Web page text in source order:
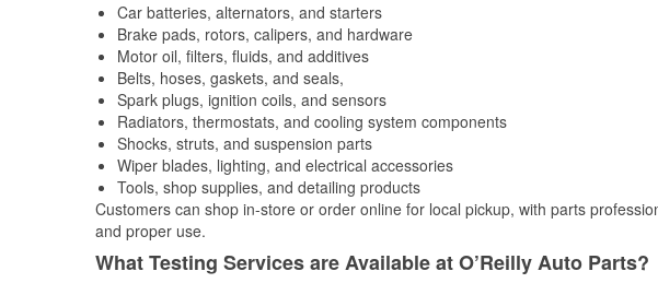
Car batteries, alternators, and starters
Brake pads, rotors, calipers, and hardware
Motor oil, filters, fluids, and additives
Belts, hoses, gaskets, and seals,
Spark plugs, ignition coils, and sensors
Radiators, thermostats, and cooling system components
Shocks, struts, and suspension parts
Wiper blades, lighting, and electrical accessories
Tools, shop supplies, and detailing products
Customers can shop in-store or order online for local pickup, with parts
and proper use.
What Testing Services are Available at O’Reilly Auto Parts?